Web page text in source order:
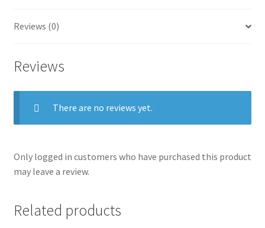
quantity
Reviews (0)
Reviews
There are no reviews yet.
Only logged in customers who have purchased this product
may leave a review.
Related products